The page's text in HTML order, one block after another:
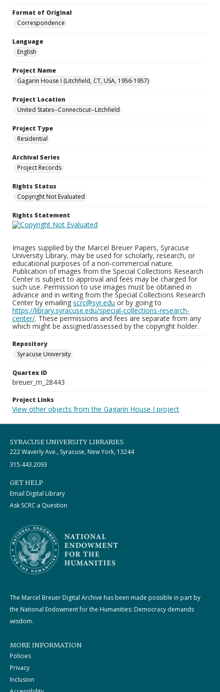
Format of Original
Correspondence
Language
English
Project Name
Gagarin House I (Litchfield, CT, USA, 1956-1957)
Project Location
United States--Connecticut--Litchfield
Project Type
Residential
Archival Series
Project Records
Rights Status
Copyright Not Evaluated
Rights Statement
Images supplied by the Marcel Breuer Papers, Syracuse
University Library, may be used for scholarly, research, or
educational purposes of a non-commercial nature.
Publication of images from the Special Collections Research
Center is subject to approval and fees may be charged for
such use. Permission to use images must be obtained in
advance and in writing from the Special Collections Research
Center by emailing scrc@syr.edu or by going to
https://library.syracuse.edu/special-collections-research-
center/. These permissions and fees are separate from any
which might be assigned/assessed by the copyright holder.
Repository
Syracuse University
Quartex ID
breuer_m_28443
Project Links
View other objects from the Gagarin House I project
SYRACUSE UNIVERSITY LIBRARIES
222 Waverly Ave., Syracuse, New York, 13244
315.443.2093
GET HELP
Email Digital Library
Ask SCRC a Question
The Marcel Breuer Digital Archive has been made possible in part by
the National Endowment for the Humanities: Democracy demands
wisdom.
MORE INFORMATION
Policies
Privacy
Inclusion